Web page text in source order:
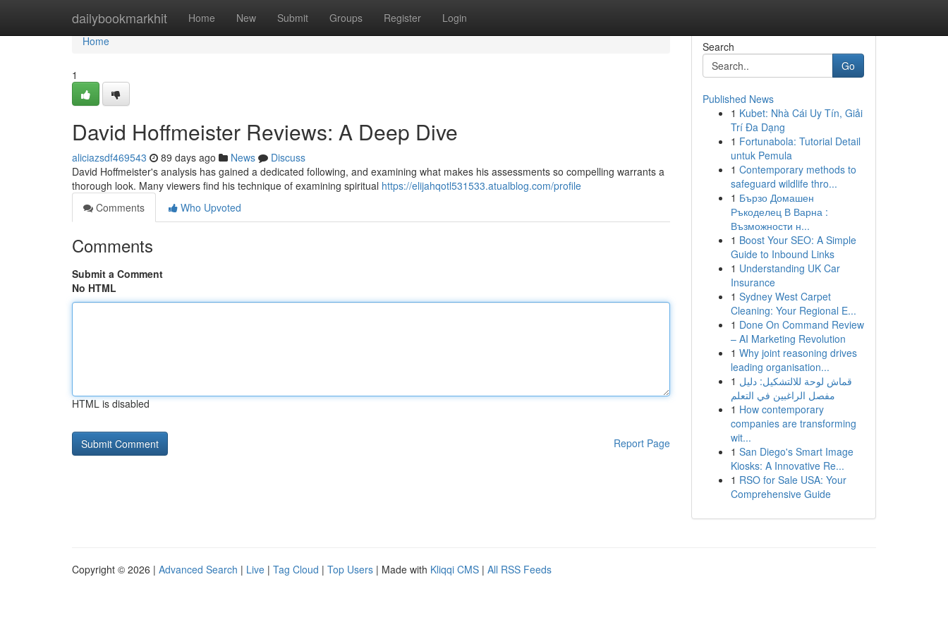
dailybookmarkhit Home New Submit Groups Register Login
Home
Home
1
David Hoffmeister Reviews: A Deep Dive
aliciazsdf469543 89 days ago News
Discuss
David Hoffmeister's analysis has gained a dedicated following, and examining what makes his assessments so compelling warrants a
thorough look. Many viewers find his technique of examining spiritual https://elijahqotl531533.atualblog.com/profile
Comments
Who Upvoted
Comments
Submit a Comment
No HTML
HTML is disabled
Report Page
Search
Go
Published News
1 Kubet: Nhà Cái Uy Tín, Giải
Trí Đa Dạng
1 Fortunabola: Tutorial Detail
untuk Pemula
1 Contemporary methods to
safeguard wildlife thro...
1 Бързо Домашен
Ръкоделец В Варна :
Възможности н...
1 Boost Your SEO: A Simple
Guide to Inbound Links
1 Understanding UK Car
Insurance
1 Sydney West Carpet
Cleaning: Your Regional E...
1 Done On Command Review
– AI Marketing Revolution
1 Why joint reasoning drives
leading organisation...
1 قماش لوحة للالتشكيل: دليل
مفصل الراغبين في التعلم
1 How contemporary
companies are transforming
wit...
1 San Diego's Smart Image
Kiosks: A Innovative Re...
1 RSO for Sale USA: Your
Comprehensive Guide
Copyright © 2026 | Advanced Search | Live | Tag Cloud | Top Users | Made with Kliqqi CMS | All RSS Feeds